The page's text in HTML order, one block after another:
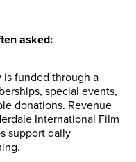
asked:
is funded through a
special events,
donations. Revenue
International Film
support daily